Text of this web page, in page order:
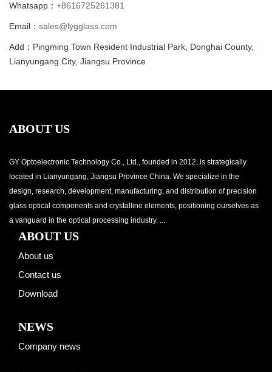
Whatsapp： +8616725261381
Email： sales@lygglass.com
Add：Pingming Town Resident Industrial Park, Donghai County,
Lianyungang City, Jiangsu Province
ABOUT US
GY Optoelectronic Technology Co., Ltd., founded in 2012, is strategically
located in Lianyungang, Jiangsu Province China. We specialize in the
design, research, development, manufacturing, and distribution of precision
glass optical components and crystalline elements, positioning ourselves as
a vanguard in the optical processing industry. ...
ABOUT US
About us
Contact us
Download
NEWS
Company news